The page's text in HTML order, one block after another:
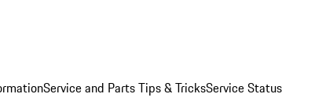
Service and Parts Tips & TricksService Status